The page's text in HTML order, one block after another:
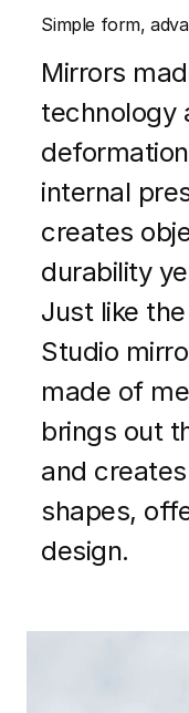
Simple form,
Mirrors
technology
internal
creates
durability
Just like
Studio
made of
brings out
and
shapes,
design.